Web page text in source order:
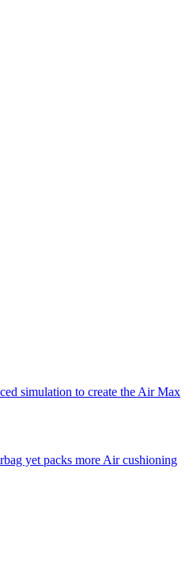
simulation to create the Air Max
yet packs more Air cushioning